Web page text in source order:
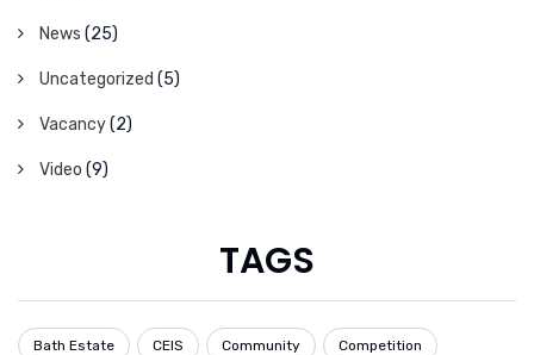
News (25)
Uncategorized (5)
Vacancy(2)
Video (9)
TAGS
Bath Estate CEIS Community Competition